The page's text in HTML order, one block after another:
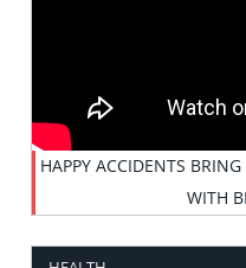
HAPPY ACCIDENTS
WITH